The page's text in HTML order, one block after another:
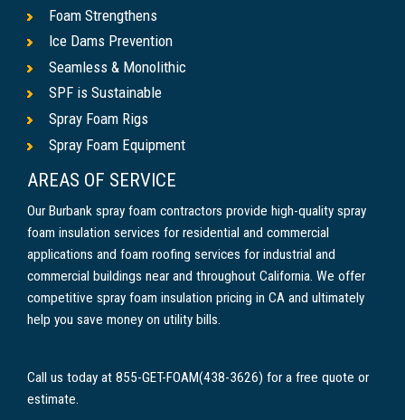
Foam Strengthens
Ice Dams Prevention
Seamless & Monolithic
SPF is Sustainable
Spray Foam Rigs
Spray Foam Equipment
AREAS OF SERVICE
Our Burbank spray foam contractors provide high-quality spray
foam insulation services for residential and commercial
applications and foam roofing services for industrial and
commercial buildings near and throughout California. We offer
competitive spray foam insulation pricing in CA and ultimately
help you save money on utility bills.
Call us today at 855-GET-FOAM(438-3626) for a free quote or
estimate.